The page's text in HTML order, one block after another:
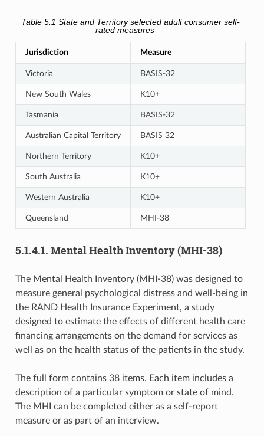
Table 5.1 State and Territory selected adult consumer self-
rated measures
Jurisdiction Measure
Victoria BASIS-32
New South Wales K10+
Tasmania BASIS-32
Australian Capital Territory BASIS 32
Northern Territory K10+
South Australia K10+
Western Australia K10+
Queensland MHI-38
5.1.4.1. Mental Health Inventory (MHI-38)
The Mental Health Inventory (MHI-38) was designed to
measure general psychological distress and well-being in
the RAND Health Insurance Experiment, a study
designed to estimate the effects of different health care
financing arrangements on the demand for services as
well as on the health status of the patients in the study.
The full form contains 38 items. Each item includes a
description of a particular symptom or state of mind.
The MHI can be completed either as a self-report
measure or as part of an interview.